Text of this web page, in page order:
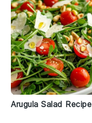
Arugula Salad Recipe